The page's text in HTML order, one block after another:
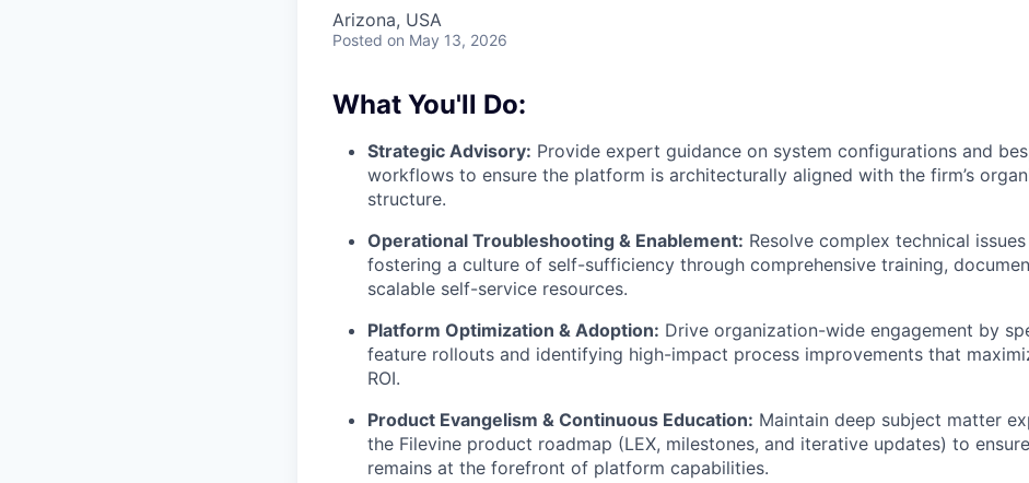
Arizona, USA
Posted on May 13, 2026
What You'll Do:
Strategic Advisory: Provide expert guidance on system configurations and
workflows to ensure the platform is architecturally aligned with the firm’s
structure.
Operational Troubleshooting & Enablement: Resolve complex technical
fostering a culture of self-sufficiency through comprehensive training,
scalable self-service resources.
Platform Optimization & Adoption: Drive organization-wide engagement by
feature rollouts and identifying high-impact process improvements that
ROI.
Product Evangelism & Continuous Education: Maintain deep subject matter
the Filevine product roadmap (LEX, milestones, and iterative updates) to
remains at the forefront of platform capabilities.